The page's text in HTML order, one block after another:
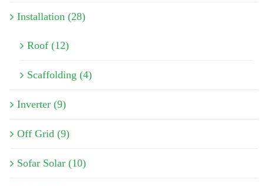
Installation (28)
Roof (12)
Scaffolding (4)
Inverter (9)
Off Grid (9)
Sofar Solar (10)